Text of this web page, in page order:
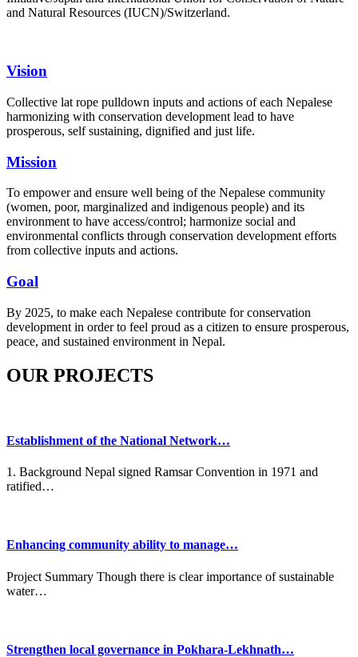
and Natural Resources (IUCN)/Switzerland.
Vision
Collective lat rope pulldown inputs and actions of each Nepalese
harmonizing with conservation development lead to have
prosperous, self sustaining, dignified and just life.
Mission
To empower and ensure well being of the Nepalese community
(women, poor, marginalized and indigenous people) and its
environment to have access/control; harmonize social and
environmental conflicts through conservation development efforts
from collective inputs and actions.
Goal
By 2025, to make each Nepalese contribute for conservation
development in order to feel proud as a citizen to ensure prosperous,
peace, and sustained environment in Nepal.
OUR PROJECTS
Establishment of the National Network…
1. Background Nepal signed Ramsar Convention in 1971 and
ratified…
Enhancing community ability to manage…
Project Summary Though there is clear importance of sustainable
water…
Strengthen local governance in Pokhara-Lekhnath…